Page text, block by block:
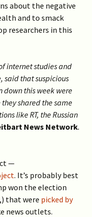
about the negative
and to smack
researchers in this
internet studies and
said that suspicious
down this week were
shared the same
like RT, the Russian
News Network.
—
. It’s probably best
won the election
,) that were picked by
news outlets.